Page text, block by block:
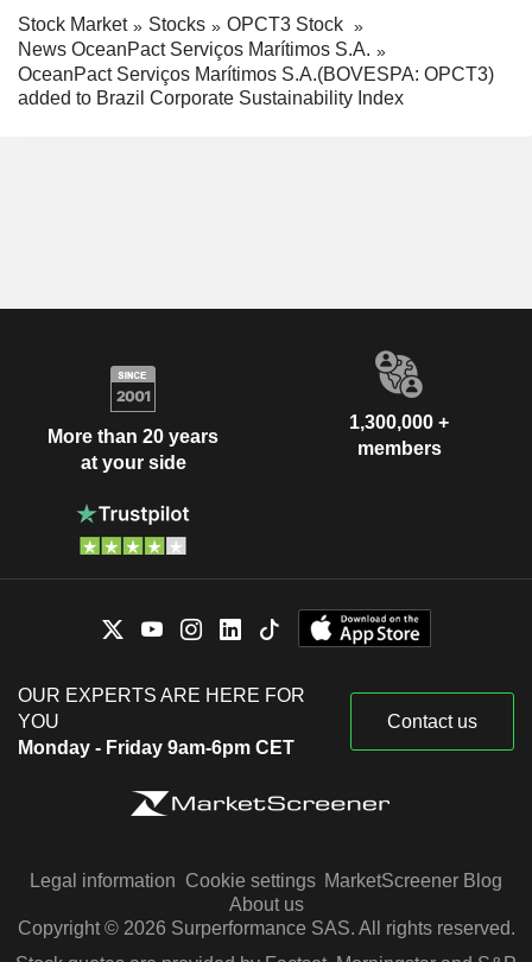
Stock Market Stocks
OPCT3 Stock
News OceanPact Serviços Marítimos S.A.
OceanPact Serviços Marítimos S.A.(BOVESPA: OPCT3)
added to Brazil Corporate Sustainability Index
More than 20 years
at your side
1,300,000 +
members
OUR EXPERTS ARE HERE FOR
YOU
Monday - Friday 9am-6pm CET
Contact us
Legal information Cookie settings MarketScreener Blog
About us
Copyright © 2026 Surperformance SAS. All rights reserved.